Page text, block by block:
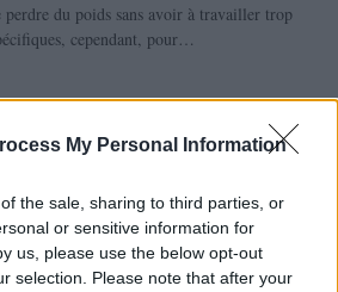
My Personal Information
the sale, sharing to third parties, or
or sensitive information for
us, please use the below opt-out
selection. Please note that after your
perdre du poids sans avoir à travailler trop
cependant, pour…